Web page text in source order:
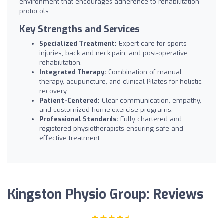
protocols.
Key Strengths and Services
Specialized Treatment: Expert care for sports
injuries, back and neck pain, and post-operative
rehabilitation.
Integrated Therapy: Combination of manual
therapy, acupuncture, and clinical Pilates for holistic
recovery.
Patient-Centered: Clear communication, empathy,
and customized home exercise programs.
Professional Standards: Fully chartered and
registered physiotherapists ensuring safe and
effective treatment.
Kingston Physio Group: Reviews